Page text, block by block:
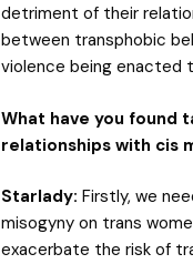
detriment of their
between transphobic
violence being enacted
What have you found
relationships with cis
Starlady: Firstly, we
misogyny on trans
exacerbate the risk of